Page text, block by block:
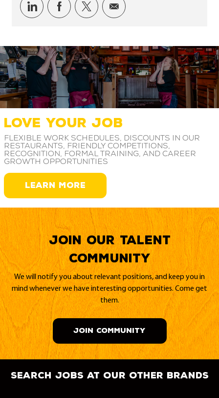
Share via LinkedIn
Share via Facebook
Share via twitter
Share via email
LOVE YOUR JOB
Flexible work schedules, discounts in our
restaurants, friendly competitions,
recognition, formal training, and career
growth opportunities
LEARN MORE
Join our Talent
Community
We will notify you about relevant positions, and keep you in
mind whenever we have interesting opportunities. Come get
them.
JOIN COMMUNITY
search jobs at our other brands